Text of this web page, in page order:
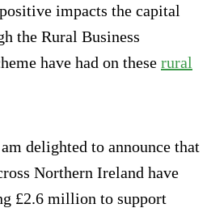
impacts the capital
the Rural Business
have had on these rural
delighted to announce that
Northern Ireland have
£2.6 million to support